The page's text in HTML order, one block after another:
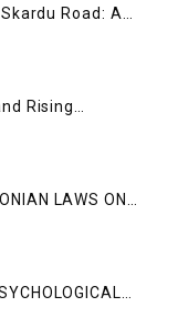
Road: A
Economic
Peace
Rising
LAWS ON
KASHMIR